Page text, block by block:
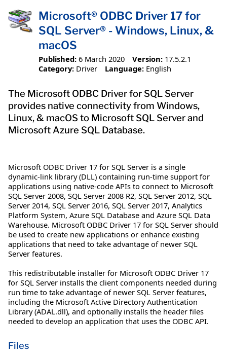
Microsoft® ODBC Driver 17 for
SQL Server® - Windows, Linux, &
macOS
Published: 6 March 2020 Version: 17.5.2.1
Category: Driver Language: English
The Microsoft ODBC Driver for SQL Server
provides native connectivity from Windows,
Linux, & macOS to Microsoft SQL Server and
Microsoft Azure SQL Database.
Microsoft ODBC Driver 17 for SQL Server is a single
dynamic-link library (DLL) containing run-time support for
applications using native-code APIs to connect to Microsoft
SQL Server 2008, SQL Server 2008 R2, SQL Server 2012, SQL
Server 2014, SQL Server 2016, SQL Server 2017, Analytics
Platform System, Azure SQL Database and Azure SQL Data
Warehouse. Microsoft ODBC Driver 17 for SQL Server should
be used to create new applications or enhance existing
applications that need to take advantage of newer SQL
Server features.
This redistributable installer for Microsoft ODBC Driver 17
for SQL Server installs the client components needed during
run time to take advantage of newer SQL Server features,
including the Microsoft Active Directory Authentication
Library (ADAL.dll), and optionally installs the header files
needed to develop an application that uses the ODBC API.
Files